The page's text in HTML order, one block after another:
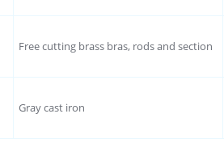
Free cutting brass bras, rods and section
Gray cast iron